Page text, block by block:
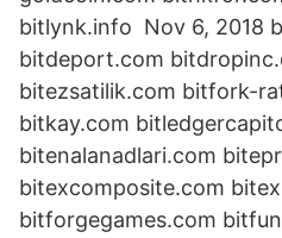
bitlynk.info Nov 6, 2018
bitdeport.com
bitezsatilik.com bitfork-
bitkay.com
bitenalanadlari.com
bitexcomposite.com
bitforgegames.com